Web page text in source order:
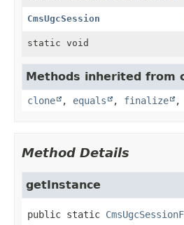
CmsUgcSession
static void
Methods inherited from
clone , equals , finalize ,
Method Details
getInstance
public static